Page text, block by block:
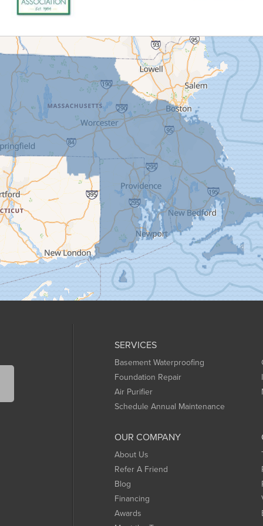
SERVICES
Basement Waterproofing
Foundation Repair
Air Purifier
Schedule Annual Maintenance
OUR COMPANY
About Us
Refer A Friend
Blog
Financing
Awards